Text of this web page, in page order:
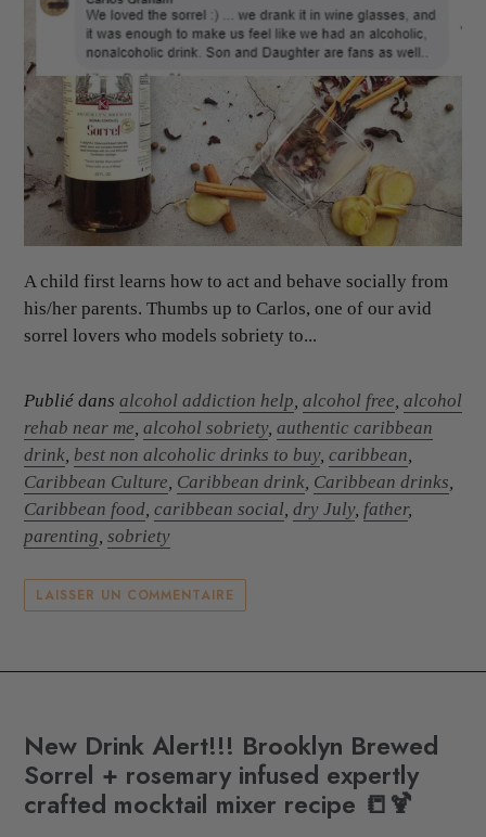
A child first learns how to act and behave socially from
his/her parents. Thumbs up to Carlos, one of our avid
sorrel lovers who models sobriety to...
Publié dans alcohol addiction help, alcohol free, alcohol
rehab near me, alcohol sobriety, authentic caribbean
drink, best non alcoholic drinks to buy, caribbean,
Caribbean Culture, Caribbean drink, Caribbean drinks,
Caribbean food, caribbean social, dry July, father,
parenting, sobriety
LAISSER UN COMMENTAIRE
New Drink Alert!!! Brooklyn Brewed
Sorrel + rosemary infused expertly
crafted mocktail mixer recipe 📒🍹